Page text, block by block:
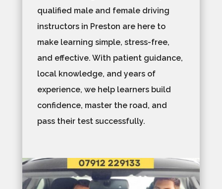
qualified male and female driving
instructors in Preston are here to
make learning simple, stress-free,
and effective. With patient guidance,
local knowledge, and years of
experience, we help learners build
confidence, master the road, and
pass their test successfully.